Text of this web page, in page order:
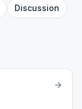
Discussion